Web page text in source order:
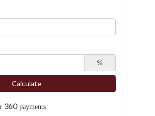
%
Calculate
360payments